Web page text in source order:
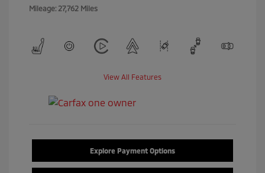
Mileage: 27,762 Miles
View All Features
Explore Payment Options